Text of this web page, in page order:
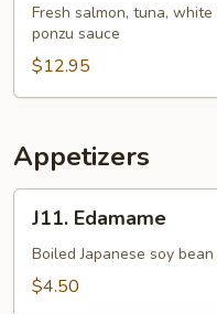
Salad
Fresh salmon, tuna,
ponzu sauce
$12.95
Appetizers
Edamame
J11. Edamame
Boiled Japanese soy bean
$4.50